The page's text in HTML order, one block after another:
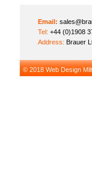
© 2018 Web Design
Email:
Tel: +44 (0)1908
Address: Brauer